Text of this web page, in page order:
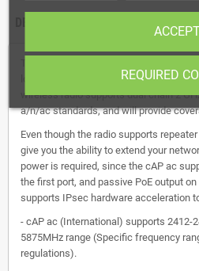
looks beautiful on both walls and
wireless radio supports dual chain 2
a/n/ас standards, and will provide
Even though the radio supports
give you the ability to extend your
power is required, since the cAP ac
the first port, and passive PoE output
supports IPsec hardware acceleration
- cAP ac (International) supports 2412-
5875MHz range (Specific frequency
regulations).
REQUIRED